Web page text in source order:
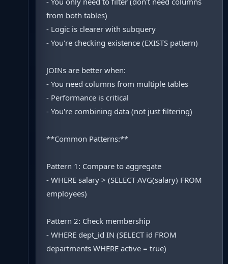
from both tables)
- Logic is clearer with subquery
- You're checking existence (EXISTS pattern)
JOINs are better when:
- You need columns from multiple tables
- Performance is critical
- You're combining data (not just filtering)
**Common Patterns:**
Pattern 1: Compare to aggregate
- WHERE salary > (SELECT AVG(salary) FROM
employees)
Pattern 2: Check membership
- WHERE dept_id IN (SELECT id FROM
departments WHERE active = true)